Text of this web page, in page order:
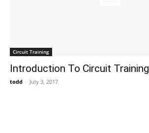
Circuit Training
Introduction To Circuit Training
todd - July 3, 2017